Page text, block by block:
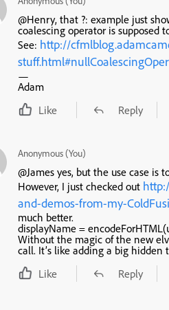
@Henry, that ?: example just
coalescing operator is supposed
See: http://
—
Adam
Like
Reply
Anonymous (You)
@James yes, but the use case is
However, I just checked out
and-demos-from-my-
much better.
displayName =
Without the magic of the new
Like
Reply